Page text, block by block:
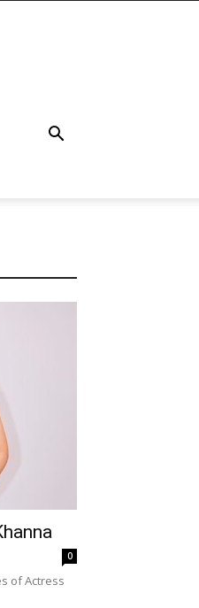
0
of Actress